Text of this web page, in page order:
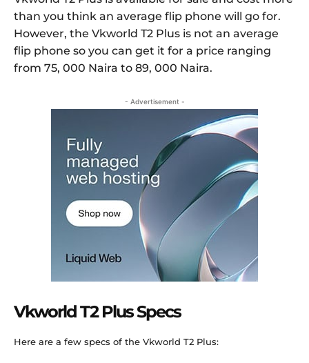
than you think an average flip phone will go for.
However, the Vkworld T2 Plus is not an average
flip phone so you can get it for a price ranging
from 75, 000 Naira to 89, 000 Naira.
- Advertisement -
Vkworld T2 Plus Specs
Here are a few specs of the Vkworld T2 Plus: